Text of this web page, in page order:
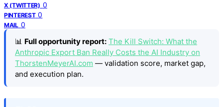
X (TWITTER) 0
PINTEREST 0
MAIL 0
📊 Full opportunity report: The Kill Switch: What the
Anthropic Export Ban Really Costs the AI Industry on
ThorstenMeyerAI.com — validation score, market gap,
and execution plan.